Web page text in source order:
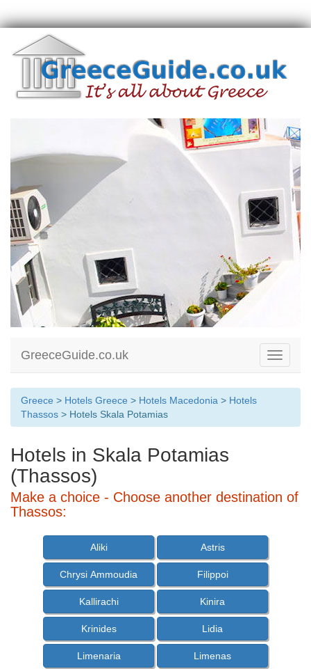
Toggle
GreeceGuide.co.uk
Greece > Hotels Greece > Hotels Macedonia > Hotels
Thassos > Hotels Skala Potamias
Hotels in Skala Potamias
(Thassos)
Make a choice - Choose another destination of
Thassos:
Aliki Astris
Chrysi Ammoudia Filippoi
Kallirachi Kinira
Krinides Lidia
Limenaria Limenas